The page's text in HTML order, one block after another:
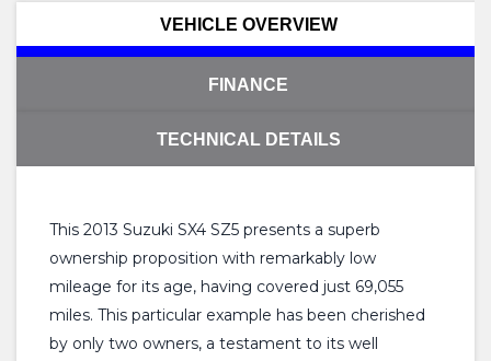
VEHICLE OVERVIEW
FINANCE
TECHNICAL DETAILS
This 2013 Suzuki SX4 SZ5 presents a superb
ownership proposition with remarkably low
mileage for its age, having covered just 69,055
miles. This particular example has been cherished
by only two owners, a testament to its well